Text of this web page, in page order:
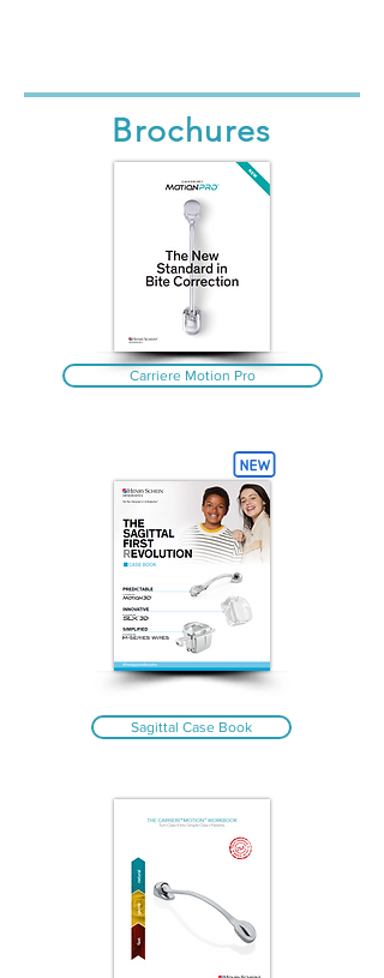
Brochures
Carriere Motion Pro
Sagittal Case Book